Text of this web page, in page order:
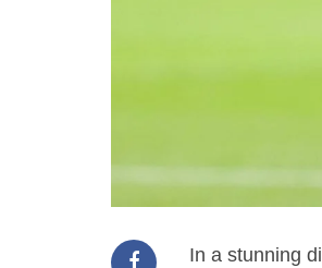
In a stunning